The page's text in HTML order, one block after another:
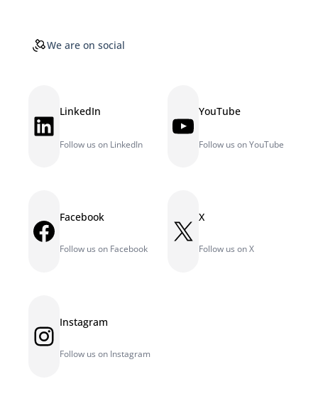
We are on social
LinkedIn LinkedIn
Follow us on LinkedIn
YouTube YouTube
Follow us on YouTube
Facebook Facebook
Follow us on Facebook
X X
Follow us on X
Instagram Instagram
Follow us on Instagram